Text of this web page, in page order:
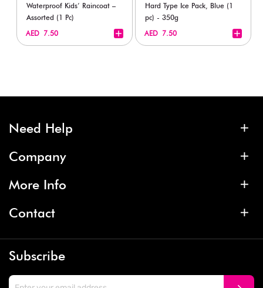
Waterproof Kids’ Raincoat –
Assorted (1 Pc)
AED 7.50
Hard Type Ice Pack, Blue (1
pc) - 350g
AED 7.50
Need Help
Company
More Info
Contact
Subscribe